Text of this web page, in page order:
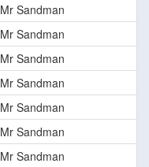
Mr Sandman
Mr Sandman
Mr Sandman
Mr Sandman
Mr Sandman
Mr Sandman
Mr Sandman